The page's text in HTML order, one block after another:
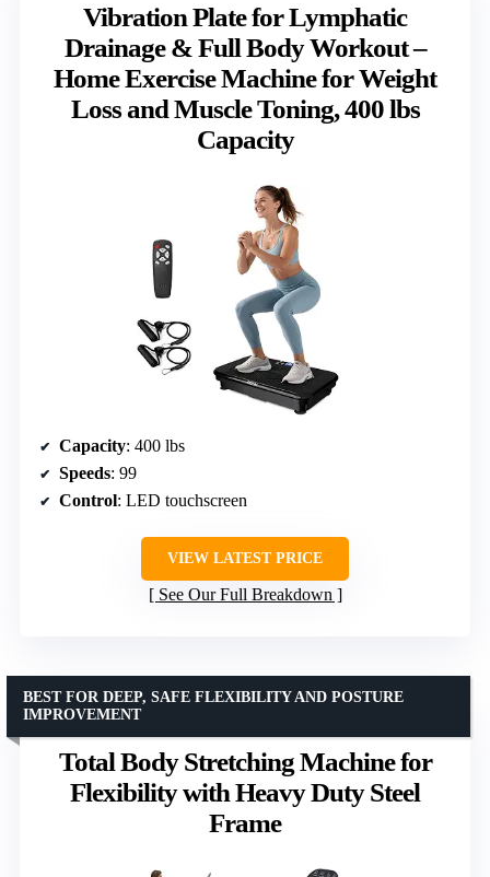
Vibration Plate for Lymphatic
Drainage & Full Body Workout –
Home Exercise Machine for Weight
Loss and Muscle Toning, 400 lbs
Capacity
Capacity: 400 lbs
Speeds: 99
Control: LED touchscreen
VIEW LATEST PRICE
See Our Full Breakdown
Total Body Stretching Machine for
Flexibility with Heavy Duty Steel
Frame
BEST FOR DEEP, SAFE FLEXIBILITY AND POSTURE
IMPROVEMENT